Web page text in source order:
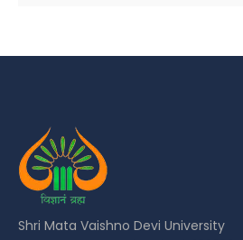
Shri Mata Vaishno Devi University